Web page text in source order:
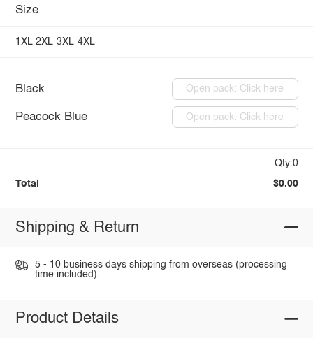
Size
1XL 2XL 3XL 4XL
Black Open pack: Click here
Peacock Blue Open pack: Click here
Qty:0
Total $0.00
Shipping & Return
5 - 10 business days shipping from overseas (processing
time included).
Product Details